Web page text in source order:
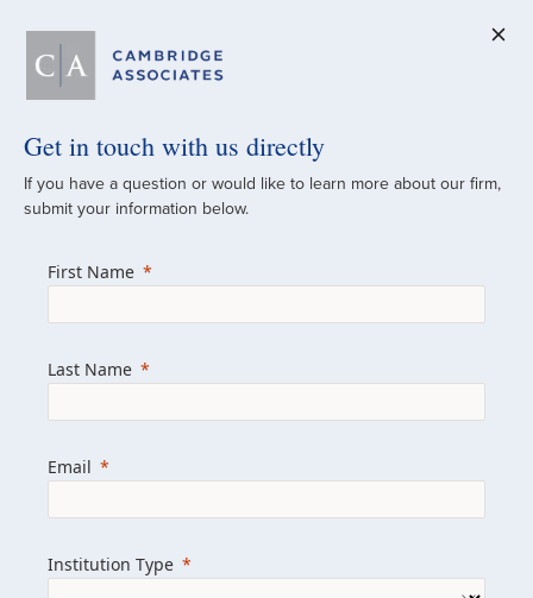
A Global
Since 1973
managed investment portfolios across
firm with the personal touch of a boutique,
we help clients achieve their goals and
Get in touch with us directly
If you have a question or would like to learn more about our firm,
submit your information below.
First Name
Last Name
Email
Institution Type